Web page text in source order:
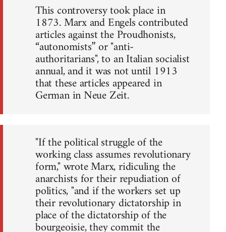
This controversy took place in
1873. Marx and Engels contributed
articles against the Proudhonists,
“autonomists” or "anti-
authoritarians", to an Italian socialist
annual, and it was not until 1913
that these articles appeared in
German in Neue Zeit.
"If the political struggle of the
working class assumes revolutionary
form," wrote Marx, ridiculing the
anarchists for their repudiation of
politics, "and if the workers set up
their revolutionary dictatorship in
place of the dictatorship of the
bourgeoisie, they commit the